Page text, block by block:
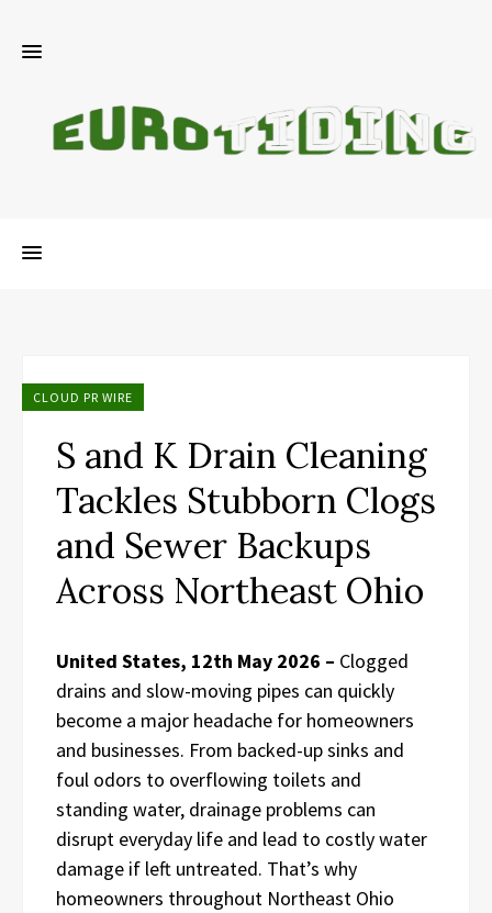
CLOUD PR WIRE
S and K Drain Cleaning
Tackles Stubborn Clogs
and Sewer Backups
Across Northeast Ohio
United States, 12th May 2026 – Clogged
drains and slow-moving pipes can quickly
become a major headache for homeowners
and businesses. From backed-up sinks and
foul odors to overflowing toilets and
standing water, drainage problems can
disrupt everyday life and lead to costly water
damage if left untreated. That’s why
homeowners throughout Northeast Ohio